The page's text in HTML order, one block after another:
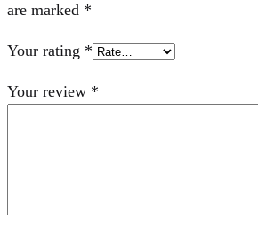
are marked *
Your rating *
Your review *